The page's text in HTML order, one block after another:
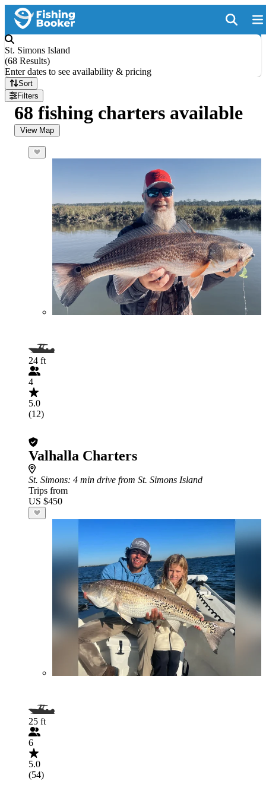
St. Simons Island
(68 Results)
Enter dates to see availability & pricing
Sort
Filters
68 fishing charters available
View Map
24 ft
4
5.0
(12)
Valhalla Charters
St. Simons: 4 min drive from St. Simons Island
Trips from
US $450
25 ft
6
5.0
(54)